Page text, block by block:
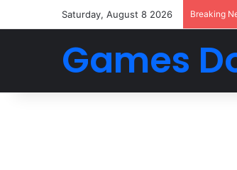
Saturday, August 8 2026 Breaking
Games